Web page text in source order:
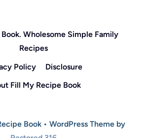
Wholesome Simple Family
Recipes
Policy
Disclosure
Fill My Recipe Book
Book • WordPress Theme by